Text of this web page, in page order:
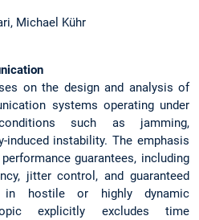
Michael Kühr
on the design and analysis of
systems operating under
such as jamming,
induced instability. The emphasis
guarantees, including
jitter control, and guaranteed
in hostile or highly dynamic
explicitly excludes time